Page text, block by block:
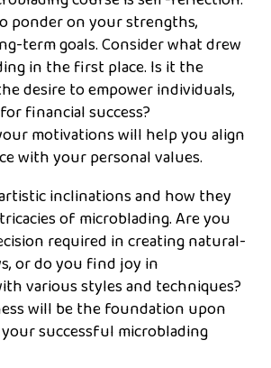
ponder on your strengths,
term goals. Consider what drew
in the first place. Is it the
desire to empower individuals,
financial success?
motivations will help you align
with your personal values.
inclinations and how they
of microblading. Are you
required in creating natural-
or do you find joy in
various styles and techniques?
will be the foundation upon
successful microblading